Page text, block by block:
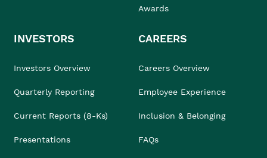
Awards
INVESTORS
Investors Overview
Quarterly Reporting
Current Reports (8-Ks)
Presentations
CAREERS
Careers Overview
Employee Experience
Inclusion & Belonging
FAQs